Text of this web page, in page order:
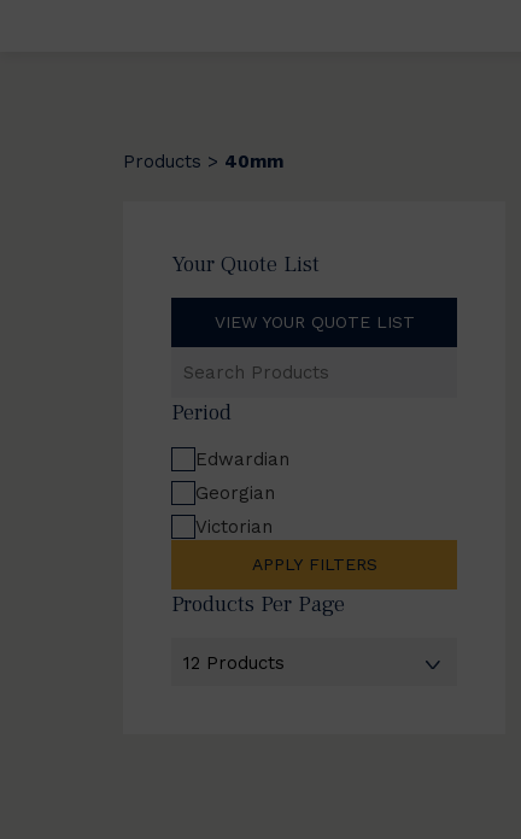
Products > 40mm
Your Quote List
VIEW YOUR QUOTE LIST
Products
Period
Edwardian
Georgian
Victorian
APPLY FILTERS
Products Per Page